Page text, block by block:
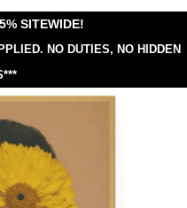
SITEWIDE!
NO DUTIES, NO HIDDEN